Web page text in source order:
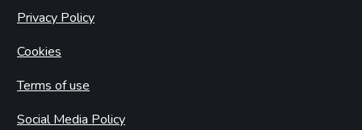
Privacy Policy
Cookies
Terms of use
Social Media Policy